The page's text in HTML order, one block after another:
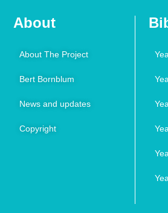
About
About The Project
Bert Bornblum
News and updates
Copyright